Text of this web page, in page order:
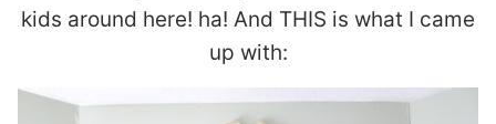
kids around here! ha! And THIS is what I came
up with: